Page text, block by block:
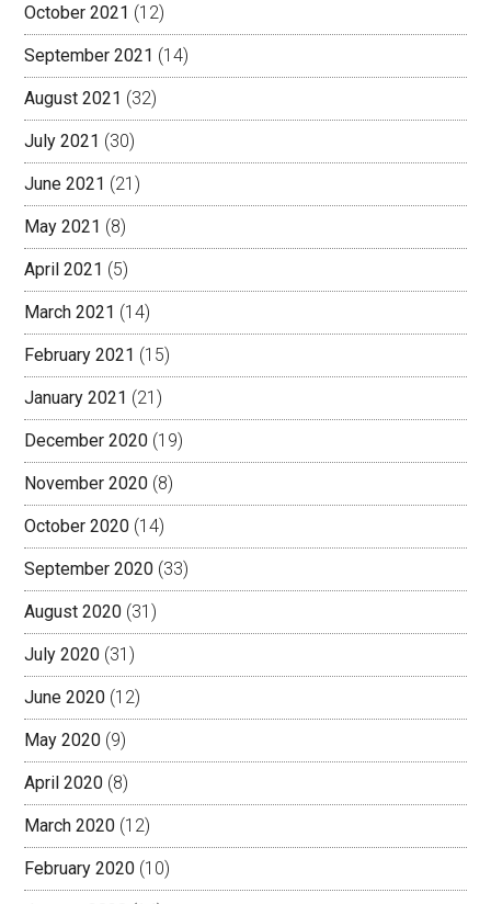
October 2021 (12)
September 2021 (14)
August 2021 (32)
July 2021 (30)
June 2021 (21)
May 2021 (8)
April 2021 (5)
March 2021 (14)
February 2021 (15)
January 2021 (21)
December 2020 (19)
November 2020 (8)
October 2020 (14)
September 2020 (33)
August 2020 (31)
July 2020 (31)
June 2020 (12)
May 2020 (9)
April 2020 (8)
March 2020 (12)
February 2020 (10)